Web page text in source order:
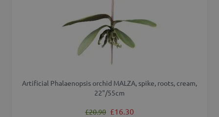
Artificial Phalaenopsis orchid MALZA, spike, roots, cream,
22"/55cm
Regular Price
£20.90 Special Price
£16.30